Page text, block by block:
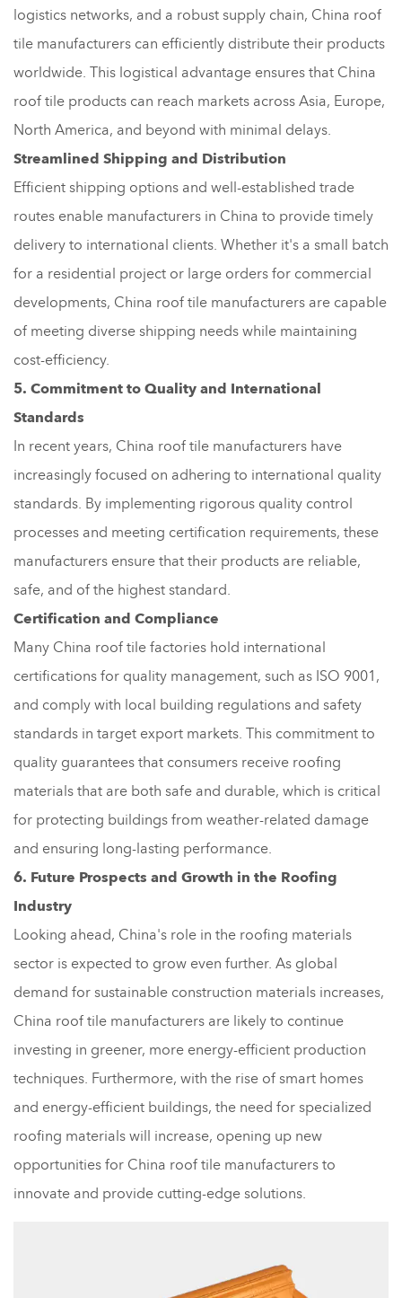
logistics networks, and a robust supply chain, China roof
tile manufacturers can efficiently distribute their products
worldwide. This logistical advantage ensures that China
roof tile products can reach markets across Asia, Europe,
North America, and beyond with minimal delays.
Streamlined Shipping and Distribution
Efficient shipping options and well-established trade
routes enable manufacturers in China to provide timely
delivery to international clients. Whether it's a small batch
for a residential project or large orders for commercial
developments, China roof tile manufacturers are capable
of meeting diverse shipping needs while maintaining
cost-efficiency.
5. Commitment to Quality and International
Standards
In recent years, China roof tile manufacturers have
increasingly focused on adhering to international quality
standards. By implementing rigorous quality control
processes and meeting certification requirements, these
manufacturers ensure that their products are reliable,
safe, and of the highest standard.
Certification and Compliance
Many China roof tile factories hold international
certifications for quality management, such as ISO 9001,
and comply with local building regulations and safety
standards in target export markets. This commitment to
quality guarantees that consumers receive roofing
materials that are both safe and durable, which is critical
for protecting buildings from weather-related damage
and ensuring long-lasting performance.
6. Future Prospects and Growth in the Roofing
Industry
Looking ahead, China's role in the roofing materials
sector is expected to grow even further. As global
demand for sustainable construction materials increases,
China roof tile manufacturers are likely to continue
investing in greener, more energy-efficient production
techniques. Furthermore, with the rise of smart homes
and energy-efficient buildings, the need for specialized
roofing materials will increase, opening up new
opportunities for China roof tile manufacturers to
innovate and provide cutting-edge solutions.